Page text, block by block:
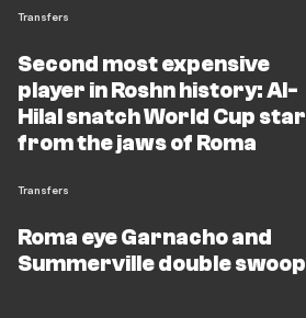
Transfers
Second most expensive
player in Roshn history: Al-
Hilal snatch World Cup star
from the jaws of Roma
Transfers
Roma eye Garnacho and
Summerville double swoop